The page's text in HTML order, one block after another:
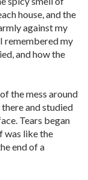
house, and the
against my
remembered my
and how the
the mess around
and studied
Tears began
was like the
end of a